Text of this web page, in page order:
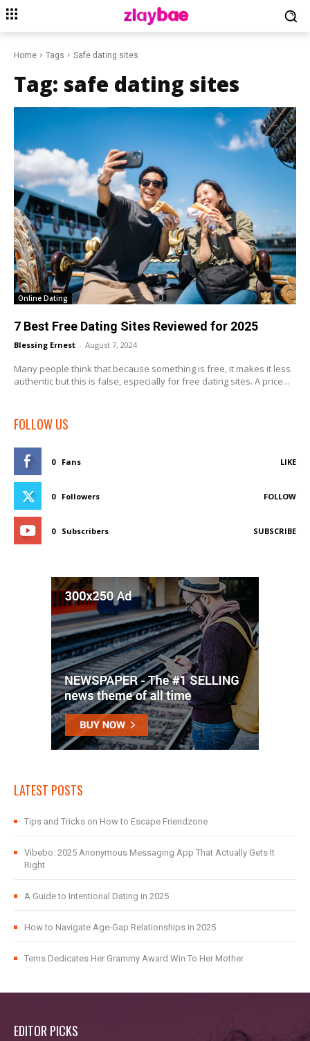
Home Tags Safe dating sites
Tag: safe dating sites
Online Dating
7 Best Free Dating Sites Reviewed for 2025
Blessing Ernest - August 7, 2024
Many people think that because something is free, it makes it less
authentic but this is false, especially for free dating sites. A price...
FOLLOW US
0 Fans LIKE
0 Followers FOLLOW
0 Subscribers SUBSCRIBE
LATEST POSTS
Tips and Tricks on How to Escape Friendzone
Vibebo: 2025 Anonymous Messaging App That Actually Gets It
Right
A Guide to Intentional Dating in 2025
How to Navigate Age-Gap Relationships in 2025
Tems Dedicates Her Grammy Award Win To Her Mother
EDITOR PICKS